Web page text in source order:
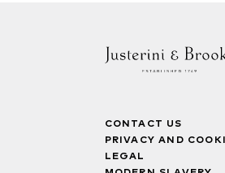
CONTACT US
PRIVACY AND
LEGAL